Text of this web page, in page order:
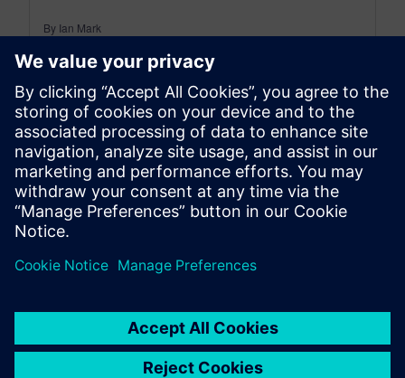
By Ian Mark
12MIN READ
leave a reply